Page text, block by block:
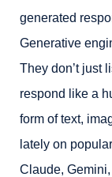
generated
Generative
They don’t just
respond like a
form of text,
lately on
Claude,